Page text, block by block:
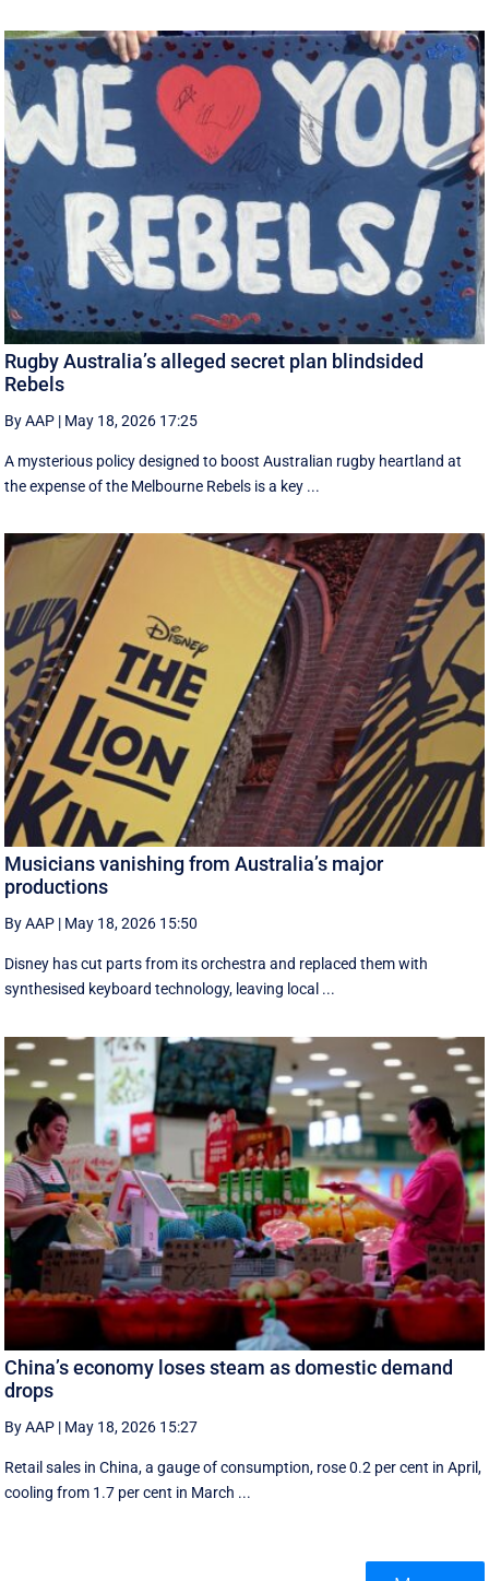
Rugby Australia’s alleged secret plan blindsided
Rebels
By AAP | May 18, 2026 17:25
A mysterious policy designed to boost Australian rugby heartland at
the expense of the Melbourne Rebels is a key ...
Musicians vanishing from Australia’s major
productions
By AAP | May 18, 2026 15:50
Disney has cut parts from its orchestra and replaced them with
synthesised keyboard technology, leaving local ...
China’s economy loses steam as domestic demand
drops
By AAP | May 18, 2026 15:27
Retail sales in China, a ‌gauge of consumption, rose ⁠0.2 per cent in April,
cooling from 1.7 per cent in March ...